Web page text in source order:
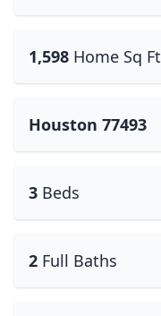
1,598 Home Sq Ft
Houston 77493
3 Beds
2 Full Baths